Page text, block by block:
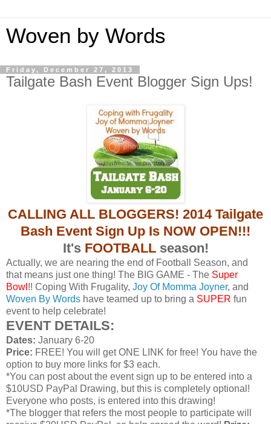
Woven by Words
Friday, December 27, 2013
Tailgate Bash Event Blogger Sign Ups!
CALLING ALL BLOGGERS! 2014 Tailgate
Bash Event Sign Up Is NOW OPEN!!!
It's FOOTBALLseason!
Actually, we are nearing the end of Football Season, and
that means just one thing! The BIG GAME - The Super
Bowl !! Coping With Frugality, Joy Of Momma Joyner, and
Woven By Words have teamed up to bring a SUPER fun
event to help celebrate!
EVENT DETAILS:
Dates: January 6-20
Price: FREE! You will get ONE LINK for free! You have the
option to buy more links for $3 each.
*You can post about the event sign up to be entered into a
$10USD PayPal Drawing, but this is completely optional!
Everyone who posts, is entered into this drawing!
*The blogger that refers the most people to participate will